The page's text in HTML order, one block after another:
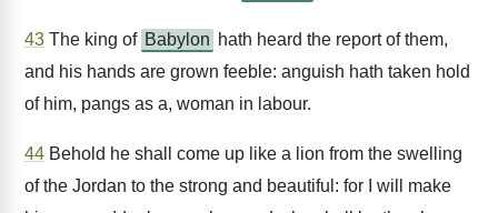
43 The king of Babylon hath heard the report of them,
and his hands are grown feeble: anguish hath taken hold
of him, pangs as a, woman in labour.
44 Behold he shall come up like a lion from the swelling
of the Jordan to the strong and beautiful: for I will make